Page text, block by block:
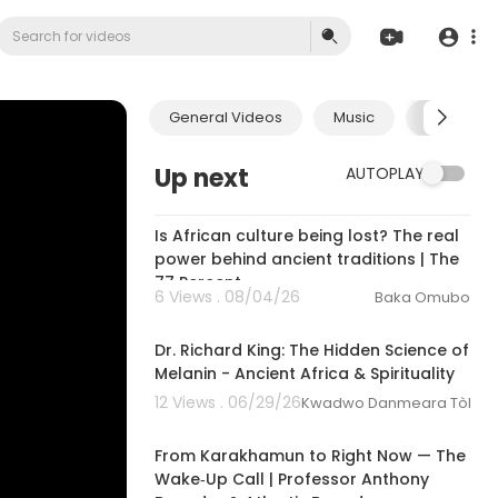
General Videos Music
Up next AUTOPLAY
Is African culture being lost? The real
power behind ancient traditions | The
77 Percent
6 Views . 08/04/26 Baka Omubo
Dr. Richard King: The Hidden Science of
Melanin - Ancient Africa & Spirituality
12 Views . 06/29/26Kwadwo Danmeara
From Karakhamun to Right Now — The
Wake‑Up Call | Professor Anthony